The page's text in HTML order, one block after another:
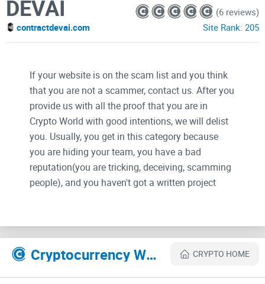
DEVAI
contractdevai.com
(6 reviews)
Site Rank: 205
If your website is on the scam list and you think
that you are not a scammer, contact us. After you
provide us with all the proof that you are in
Crypto World with good intentions, we will delist
you. Usually, you get in this category because
you are hiding your team, you have a bad
reputation(you are tricking, deceiving, scamming
people), and you haven't got a written project
Their Official site text:
Cryptocurrency Websites Like DEVAI CRYPTO HOME